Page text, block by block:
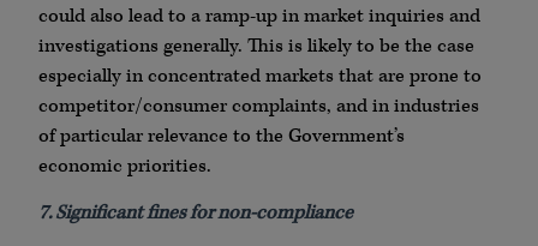
could also lead to a ramp-up in market inquiries and
investigations generally. This is likely to be the case
especially in concentrated markets that are prone to
competitor/consumer complaints, and in industries
of particular relevance to the Government’s
economic priorities.
7. Significant fines for non-compliance